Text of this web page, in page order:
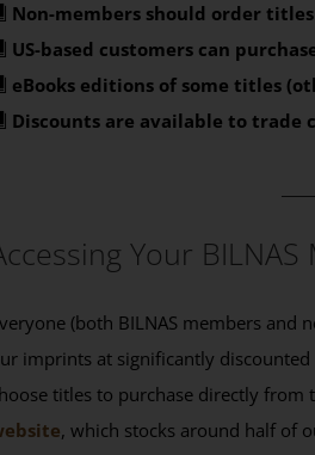
Non-members should order
US-based customers can
eBooks editions of some titles
Discounts are available to trade
Your
(both BILNAS members
imprints at significantly discounted
titles to purchase directly from
, which stocks around half of